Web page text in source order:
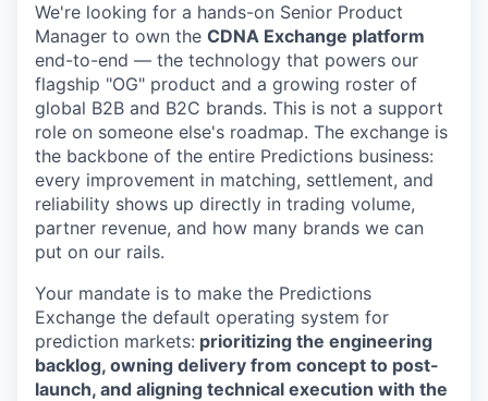
We're looking for a hands-on Senior Product
Manager to own the CDNA Exchange platform
end-to-end — the technology that powers our
flagship "OG" product and a growing roster of
global B2B and B2C brands. This is not a support
role on someone else's roadmap. The exchange is
the backbone of the entire Predictions business:
every improvement in matching, settlement, and
reliability shows up directly in trading volume,
partner revenue, and how many brands we can
put on our rails.
Your mandate is to make the Predictions
Exchange the default operating system for
prediction markets: prioritizing the engineering
backlog, owning delivery from concept to post-
launch, and aligning technical execution with the